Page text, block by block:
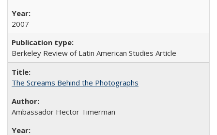
2007
Berkeley Review of Latin American Studies Article
The Screams Behind the Photographs
Ambassador Hector Timerman